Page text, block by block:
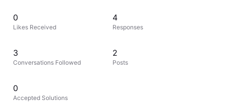
0
Likes Received
4
Responses
3
Conversations Followed
2
Posts
0
Accepted Solutions